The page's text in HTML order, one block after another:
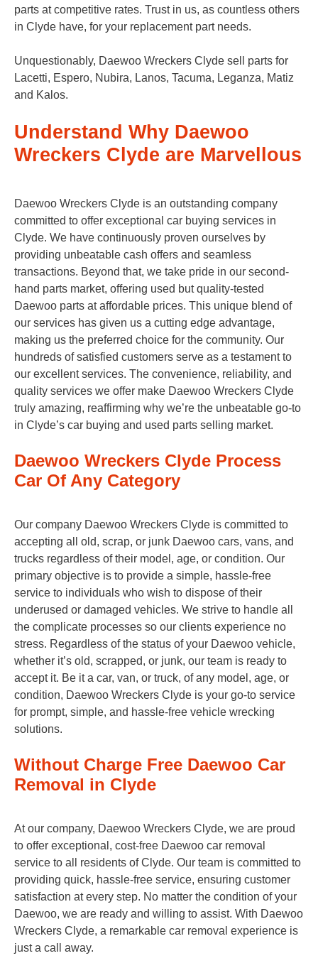
parts at competitive rates. Trust in us, as countless others
in Clyde have, for your replacement part needs.
Unquestionably, Daewoo Wreckers Clyde sell parts for
Lacetti, Espero, Nubira, Lanos, Tacuma, Leganza, Matiz
and Kalos.
Understand Why Daewoo
Wreckers Clyde are Marvellous
Daewoo Wreckers Clyde is an outstanding company
committed to offer exceptional car buying services in
Clyde. We have continuously proven ourselves by
providing unbeatable cash offers and seamless
transactions. Beyond that, we take pride in our second-
hand parts market, offering used but quality-tested
Daewoo parts at affordable prices. This unique blend of
our services has given us a cutting edge advantage,
making us the preferred choice for the community. Our
hundreds of satisfied customers serve as a testament to
our excellent services. The convenience, reliability, and
quality services we offer make Daewoo Wreckers Clyde
truly amazing, reaffirming why we’re the unbeatable go-to
in Clyde’s car buying and used parts selling market.
Daewoo Wreckers Clyde Process
Car Of Any Category
Our company Daewoo Wreckers Clyde is committed to
accepting all old, scrap, or junk Daewoo cars, vans, and
trucks regardless of their model, age, or condition. Our
primary objective is to provide a simple, hassle-free
service to individuals who wish to dispose of their
underused or damaged vehicles. We strive to handle all
the complicate processes so our clients experience no
stress. Regardless of the status of your Daewoo vehicle,
whether it’s old, scrapped, or junk, our team is ready to
accept it. Be it a car, van, or truck, of any model, age, or
condition, Daewoo Wreckers Clyde is your go-to service
for prompt, simple, and hassle-free vehicle wrecking
solutions.
Without Charge Free Daewoo Car
Removal in Clyde
At our company, Daewoo Wreckers Clyde, we are proud
to offer exceptional, cost-free Daewoo car removal
service to all residents of Clyde. Our team is committed to
providing quick, hassle-free service, ensuring customer
satisfaction at every step. No matter the condition of your
Daewoo, we are ready and willing to assist. With Daewoo
Wreckers Clyde, a remarkable car removal experience is
just a call away.